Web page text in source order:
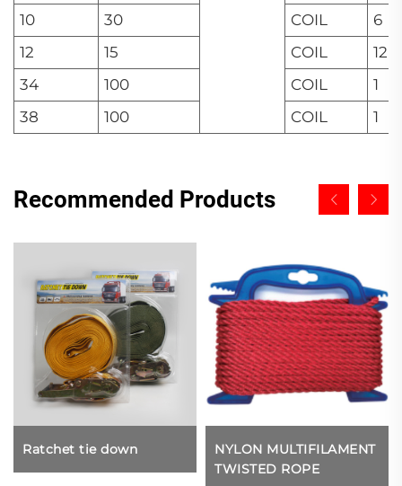
10
30 COIL
6
12
15 COIL
12
34
100 COIL
1
38
100 COIL 1
Recommended Products
Ratchet tie down
NYLON MULTIFILAMENT
TWISTED ROPE